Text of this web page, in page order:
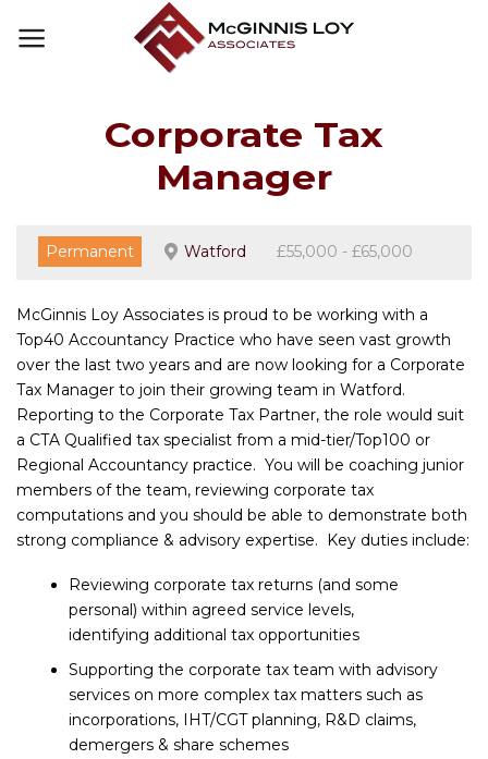
Corporate Tax
Manager
Permanent Watford £55,000 - £65,000
McGinnis Loy Associates is proud to be working with a
Top40 Accountancy Practice who have seen vast growth
over the last two years and are now looking for a Corporate
Tax Manager to join their growing team in Watford.
Reporting to the Corporate Tax Partner, the role would suit
a CTA Qualified tax specialist from a mid-tier/Top100 or
Regional Accountancy practice. You will be coaching junior
members of the team, reviewing corporate tax
computations and you should be able to demonstrate both
strong compliance & advisory expertise. Key duties include:
Reviewing corporate tax returns (and some
personal) within agreed service levels,
identifying additional tax opportunities
Supporting the corporate tax team with advisory
services on more complex tax matters such as
incorporations, IHT/CGT planning, R&D claims,
demergers & share schemes